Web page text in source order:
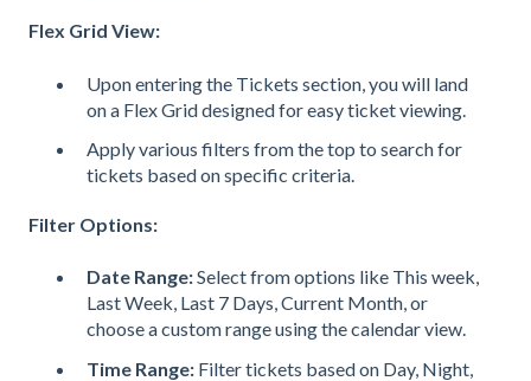
Flex Grid View:
Upon entering the Tickets section, you will land
on a Flex Grid designed for easy ticket viewing.
Apply various filters from the top to search for
tickets based on specific criteria.
Filter Options:
Date Range:Select from options like This week,
Last Week, Last 7 Days, Current Month, or
choose a custom range using the calendar view.
Time Range: Filter tickets based on Day, Night,